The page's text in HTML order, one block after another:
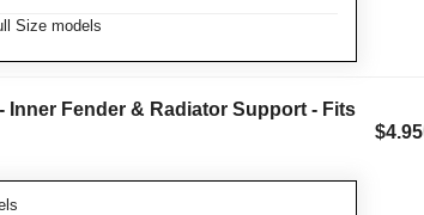
Size models
Inner Fender & Radiator Support - Fits
$4.95